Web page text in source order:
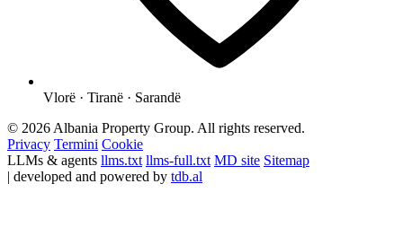
Vlorë · Tiranë · Sarandë
© 2026 Albania Property Group. All rights reserved.
Privacy Termini Cookie
LLMs & agents llms.txt llms-full.txt MD site Sitemap
| developed and powered by tdb.al